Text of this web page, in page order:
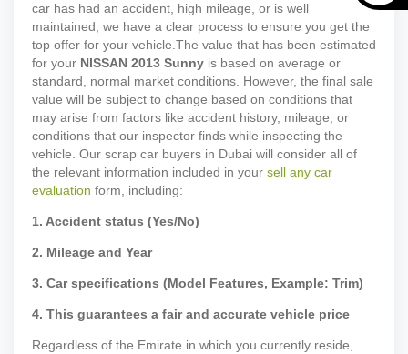
car has had an accident, high mileage, or is well
maintained, we have a clear process to ensure you get the
top offer for your vehicle.The value that has been estimated
for your NISSAN 2013 Sunny is based on average or
standard, normal market conditions. However, the final sale
value will be subject to change based on conditions that
may arise from factors like accident history, mileage, or
conditions that our inspector finds while inspecting the
vehicle. Our scrap car buyers in Dubai will consider all of
the relevant information included in your sell any car
evaluation form, including:
1. Accident status (Yes/No)
2. Mileage and Year
3. Car specifications (Model Features, Example: Trim)
4. This guarantees a fair and accurate vehicle price
Regardless of the Emirate in which you currently reside,